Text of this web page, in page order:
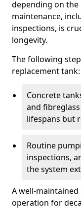
depending on
maintenance,
inspections, is
longevity.
The following
replacement tank:
Concrete
and
lifespans but
Routine
inspections,
the system
A well-
operation for